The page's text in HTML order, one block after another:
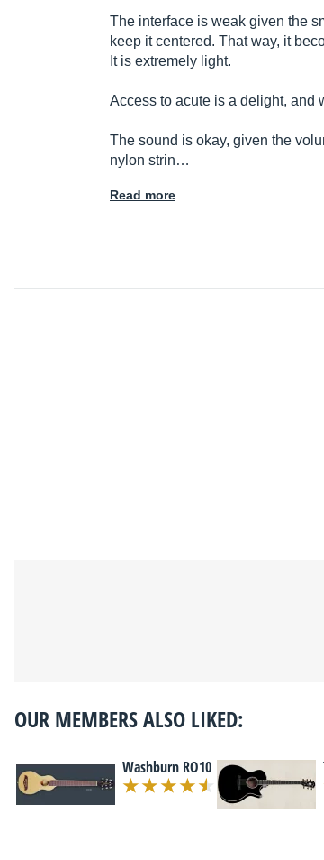
The interface is weak given the
keep it centered. That way, it
It is extremely light.
Access to acute is a delight, and
The sound is okay, given the
nylon strin…
Read more
OUR MEMBERS ALSO LIKED:
Washburn RO10